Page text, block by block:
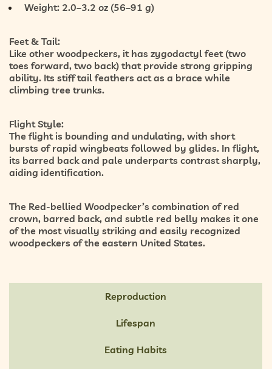
Weight: 2.0–3.2 oz (56–91 g)
Feet & Tail:
Like other woodpeckers, it has zygodactyl feet(two
toes forward, two back) that provide strong gripping
ability. Its stiff tail feathers act as a brace while
climbing tree trunks.
Flight Style:
The flight is bounding and undulating, with short
bursts of rapid wingbeats followed by glides. In flight,
its barred back and pale underparts contrast sharply,
aiding identification.
The Red-bellied Woodpecker’s combination ofred
crown, barred back, and subtle red belly makes it one
of the most visually striking and easily recognized
woodpeckers of the eastern United States.
Reproduction
Lifespan
Eating Habits